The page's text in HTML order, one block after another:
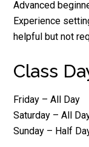
Advanced
Experience
helpful but not
Class
Friday – All Day
Saturday – All
Sunday – Half